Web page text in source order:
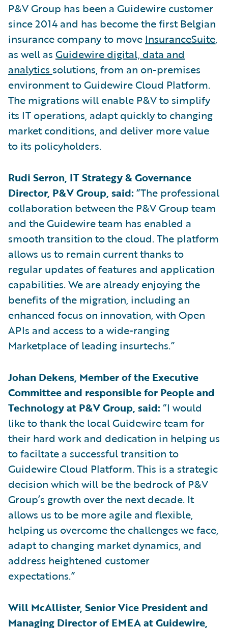
P&V Group has been a Guidewire customer
since 2014 and has become the first Belgian
insurance company to move InsuranceSuite,
as well as Guidewire digital, data and
analytics solutions, from an on-premises
environment to Guidewire Cloud Platform.
The migrations will enable P&V to simplify
its IT operations, adapt quickly to changing
market conditions, and deliver more value
to its policyholders.
Rudi Serron, IT Strategy & Governance
Director, P&V Group, said: “The professional
collaboration between the P&V Group team
and the Guidewire team has enabled a
smooth transition to the cloud. The platform
allows us to remain current thanks to
regular updates of features and application
capabilities. We are already enjoying the
benefits of the migration, including an
enhanced focus on innovation, with Open
APIs and access to a wide-ranging
Marketplace of leading insurtechs.”
Johan Dekens, Member of the Executive
Committee and responsible for People and
Technology at P&V Group, said: “I would
like to thank the local Guidewire team for
their hard work and dedication in helping us
to faciltate a successful transition to
Guidewire Cloud Platform. This is a strategic
decision which will be the bedrock of P&V
Group’s growth over the next decade. It
allows us to be more agile and flexible,
helping us overcome the challenges we face,
adapt to changing market dynamics, and
address heightened customer
expectations.”
Will McAllister, Senior Vice President and
Managing Director of EMEA at Guidewire,